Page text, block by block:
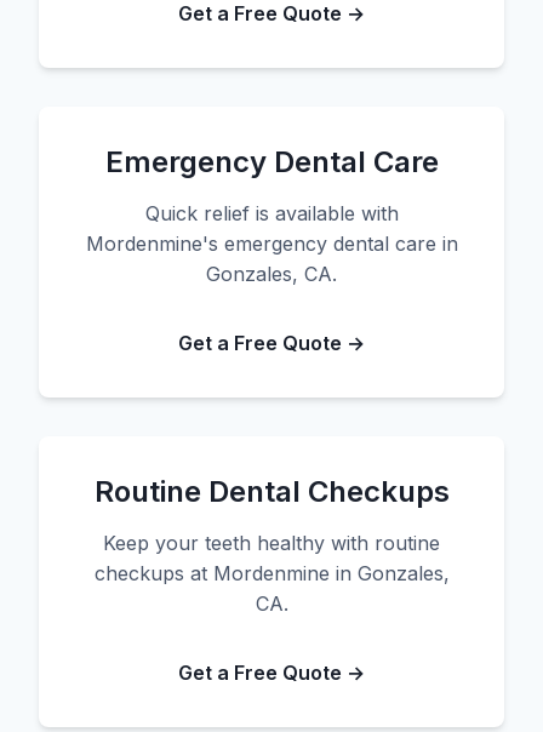
Get a Free Quote →
Emergency Dental Care
Quick relief is available with
Mordenmine's emergency dental care in
Gonzales, CA.
Get a Free Quote →
Routine Dental Checkups
Keep your teeth healthy with routine
checkups at Mordenmine in Gonzales,
CA.
Get a Free Quote →